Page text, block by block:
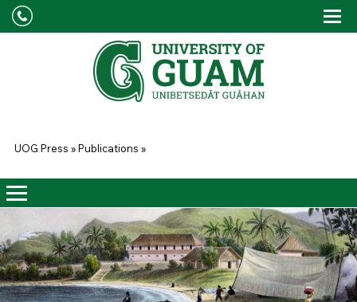
Skip to main content
You are here
UOG Press »Publications »